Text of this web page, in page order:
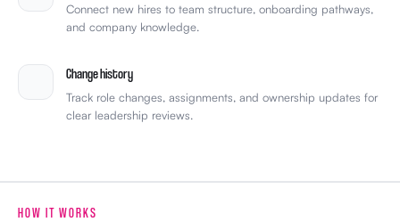
Connect new hires to team structure, onboarding pathways,
and company knowledge.
Change history
Track role changes, assignments, and ownership updates for
clear leadership reviews.
HOW IT WORKS